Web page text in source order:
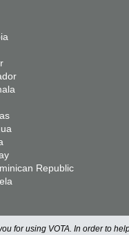
Republic
for using VOTA. In order to